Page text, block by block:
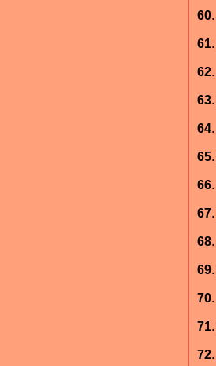
60.
61.
62.
63.
64.
65.
66.
67.
68.
69.
70.
71.
72.